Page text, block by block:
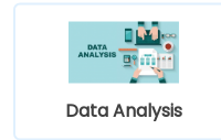
Data Analysis